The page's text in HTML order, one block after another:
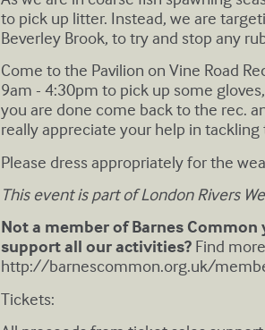
to pick up litter. Instead, we are
Beverley Brook, to try and stop any
C ome to the Pavilion on Vine Road
9am - 4:30pm to pick up some
you are done come back to the rec.
really appreciate your help in
P lease dress appropriately for the
T his event is part of London Rivers
Not a member of Barnes Common
support all our activities? Find
http://barnescommon.org.uk/
Tickets: